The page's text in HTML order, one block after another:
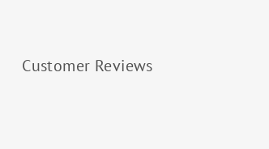
Customer Reviews